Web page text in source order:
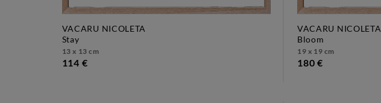
VACARU NICOLETA
stay
13 x 13 cm
114 €
VACARU NICOLETA
bloom
19 x 19 cm
180 €